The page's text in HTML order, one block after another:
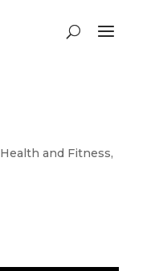
Health and Fitness,